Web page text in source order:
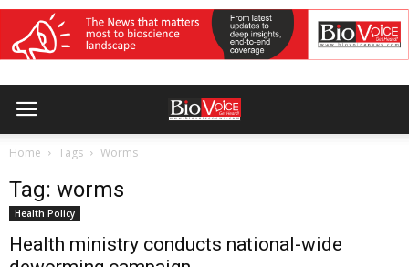
Home Tags Worms
Tag: worms
Health Policy
Health ministry conducts national-wide